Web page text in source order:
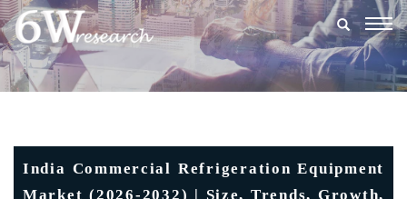
India Commercial Refrigeration Equipment
Market (2026-2032) | Size, Trends, Growth,